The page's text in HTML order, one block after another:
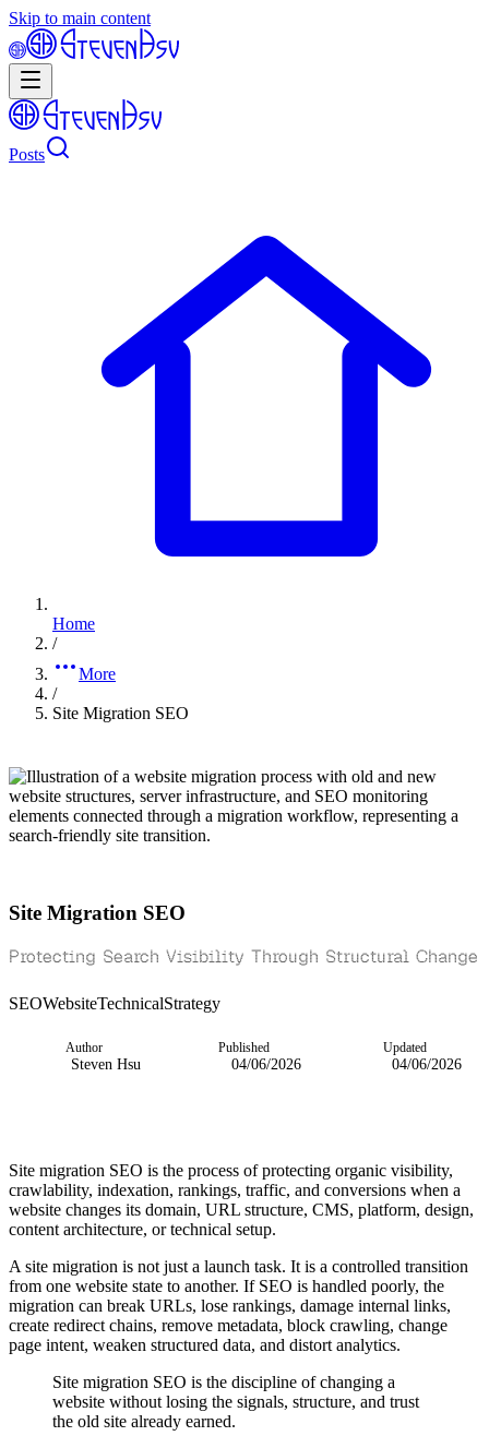
Skip to main content
Posts
Home
/
More
/
Site Migration SEO
Site Migration SEO
Protecting Search Visibility Through Structural Change
SEOWebsiteTechnicalStrategy
Author
Steven Hsu
Published
04/06/2026
Updated
04/06/2026
Site migration SEO is the process of protecting organic visibility,
crawlability, indexation, rankings, traffic, and conversions when a
website changes its domain, URL structure, CMS, platform, design,
content architecture, or technical setup.
A site migration is not just a launch task. It is a controlled transition
from one website state to another. If SEO is handled poorly, the
migration can break URLs, lose rankings, damage internal links,
create redirect chains, remove metadata, block crawling, change
page intent, weaken structured data, and distort analytics.
Site migration SEO is the discipline of changing a
website without losing the signals, structure, and trust
the old site already earned.